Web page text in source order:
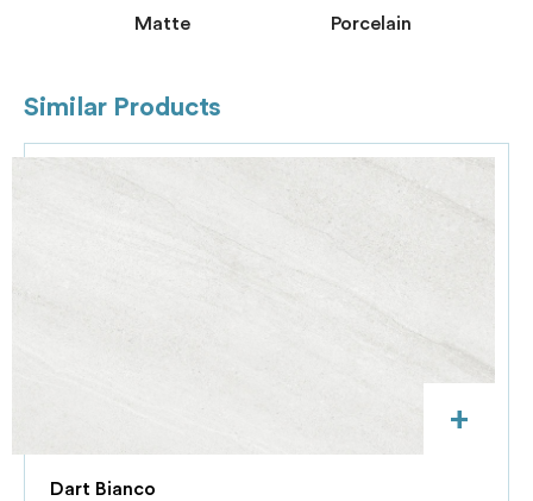
Matte Porcelain
Similar Products
+
Dart Bianco